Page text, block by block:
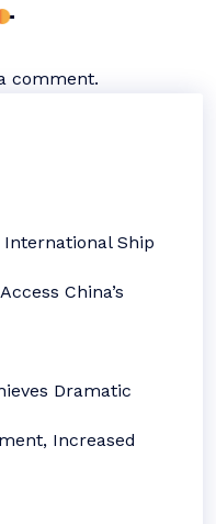
comment.
International Ship
China’s
Dramatic
Increased